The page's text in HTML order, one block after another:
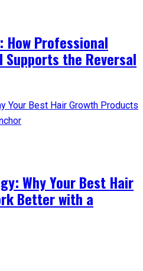
Professional
Supports the Reversal
Why Your Best Hair
Better with a